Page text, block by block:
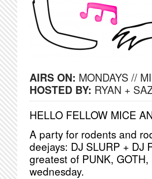
AIRS ON: MONDAYS //
HOSTED BY: RYAN +
HELLO FELLOW MICE
A party for rodents and
deejays: DJ SLURP + DJ
greatest of PUNK,
wednesday.